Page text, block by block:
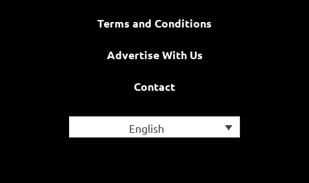
Terms and Conditions
Advertise With Us
Contact
English